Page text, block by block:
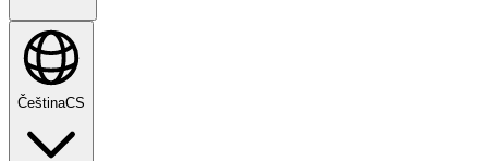
ČeštinaCS